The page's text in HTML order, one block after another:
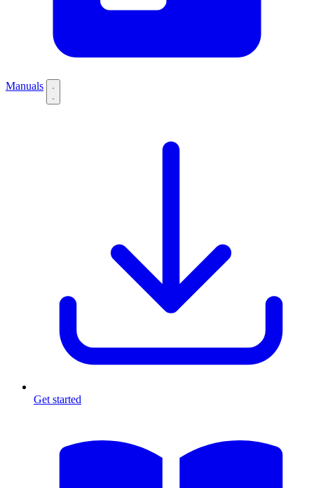
Manuals
Get started